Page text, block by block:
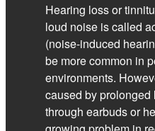
Hearing loss or
loud noise is called
(noise-induced
be more common in
environments.
caused by
through earbuds or